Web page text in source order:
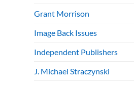
Grant Morrison
Image Back Issues
Independent Publishers
J. Michael Straczynski